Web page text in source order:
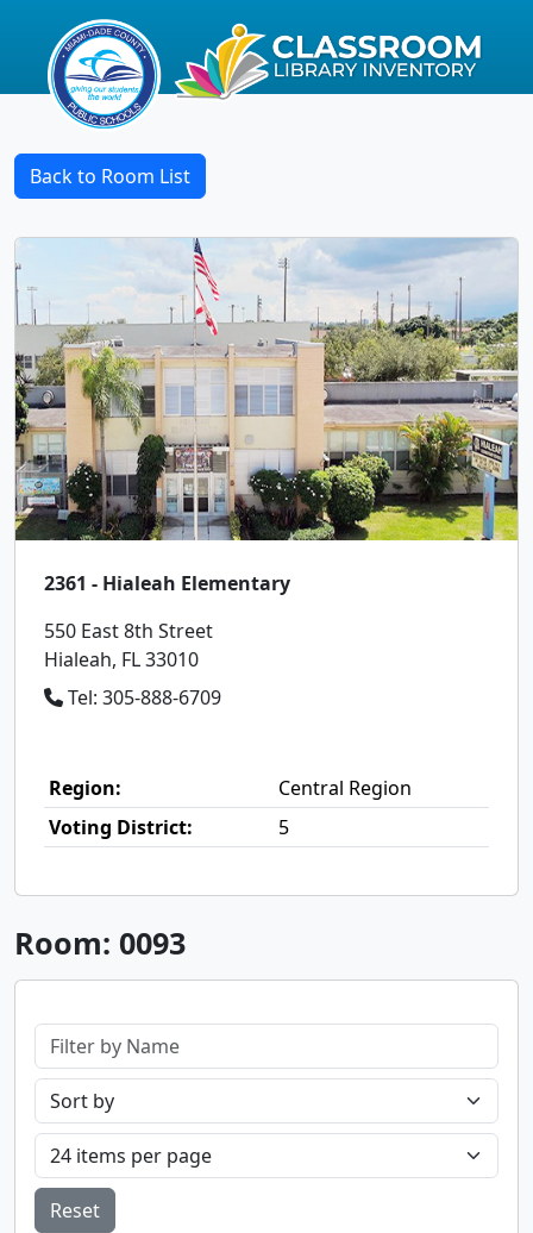
Back to Room List
2361 - Hialeah Elementary
550 East 8th Street
Hialeah, FL 33010
Tel: 305-888-6709
Region:
Central Region
Voting District:
5
Room: 0093
Reset